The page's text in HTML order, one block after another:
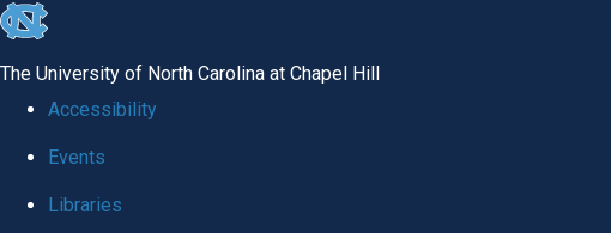
skip
The University of North Carolina at Chapel Hill
Accessibility
Events
Libraries